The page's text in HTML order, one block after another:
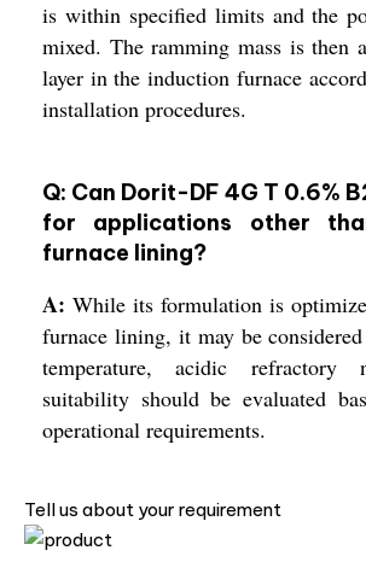
is within specified limits and the
mixed. The ramming mass is then
layer in the induction furnace
installation procedures.
Q: Can Dorit-DF 4G T 0.6%
for applications other
furnace lining?
A: While its formulation is
furnace lining, it may be
temperature, acidic refractory
suitability should be evaluated
operational requirements.
Tell us about your requirement